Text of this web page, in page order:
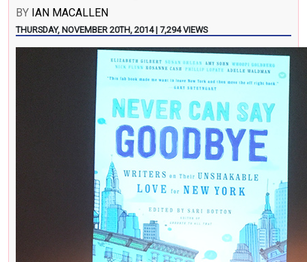
BY IAN MACALLEN
THURSDAY, NOVEMBER 20TH, 2014 | 7,294 VIEWS